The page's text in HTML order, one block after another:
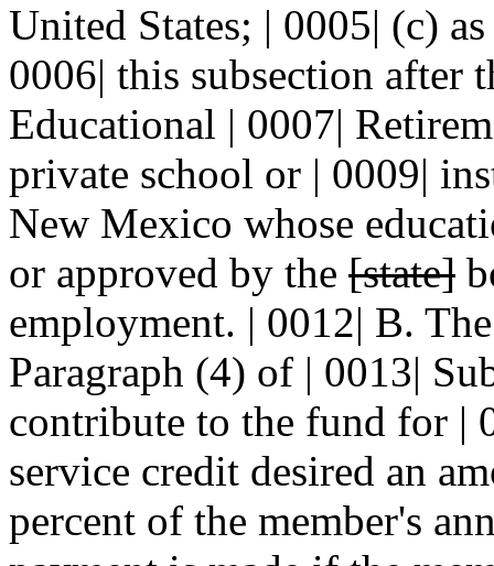
United States; | 0005| (c)
0006| this subsection after
Educational | 0007|
private school or | 0009|
New Mexico whose
or approved by the [state]
employment. | 0012| B.
Paragraph (4) of | 0013|
contribute to the fund for |
service credit desired an
percent of the member's